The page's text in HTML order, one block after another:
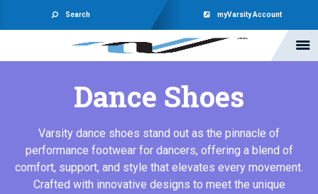
Search myVarsity Account
Dance Shoes
Varsity dance shoes stand out as the pinnacle of
performance footwear for dancers, offering a blend of
comfort, support, and style that elevates every movement.
Crafted with innovative designs to meet the unique